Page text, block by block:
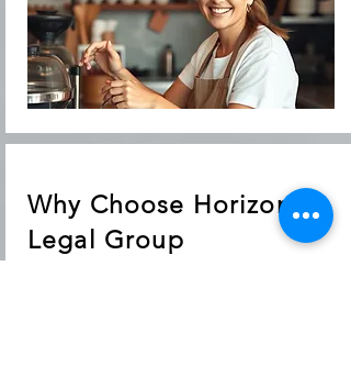
Why Choose Horizon
Legal Group